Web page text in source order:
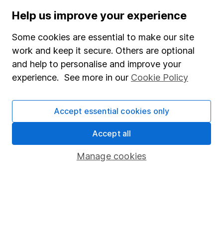
Junior ISA
Security centre
Register for online access
Other websites
HL Workplace (Company pensions)
Help us improve your experience
Some cookies are essential to make our site
work and keep it secure. Others are optional
and help to personalise and improve your
experience. See more in our Cookie Policy
Manage cookies
Accept essential cookies only
Accept all